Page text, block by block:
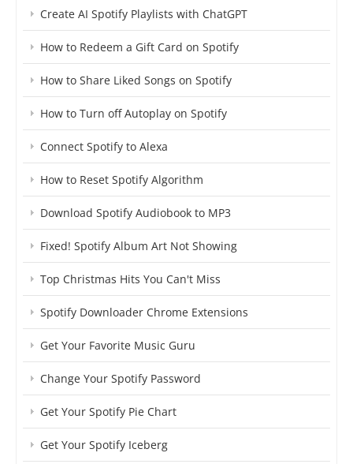
Create AI Spotify Playlists with ChatGPT
How to Redeem a Gift Card on Spotify
How to Share Liked Songs on Spotify
How to Turn off Autoplay on Spotify
Connect Spotify to Alexa
How to Reset Spotify Algorithm
Download Spotify Audiobook to MP3
Fixed! Spotify Album Art Not Showing
Top Christmas Hits You Can't Miss
Spotify Downloader Chrome Extensions
Get Your Favorite Music Guru
Change Your Spotify Password
Get Your Spotify Pie Chart
Get Your Spotify Iceberg